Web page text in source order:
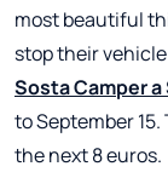
most beautiful
stop their
Sosta Camper a
to September
the next 8 euros.